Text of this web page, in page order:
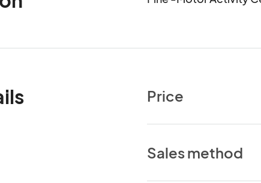
Price
Sales method